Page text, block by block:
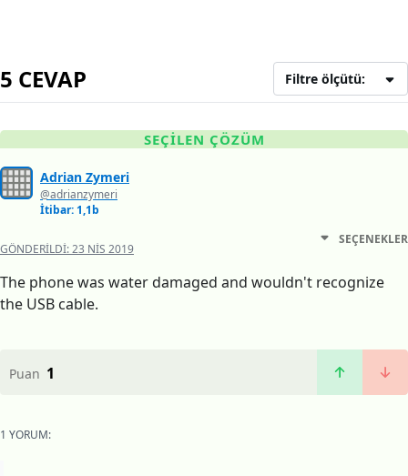
5 CEVAP Filtre ölçütü:
SEÇILEN ÇÖZÜM
Adrian Zymeri
@adrianzymeri
İtibar: 1,1b
GÖNDERILDI:23 NIS 2019
SEÇENEKLER
The phone was water damaged and wouldn't recognize
the USB cable.
Puan 1
1 YORUM: